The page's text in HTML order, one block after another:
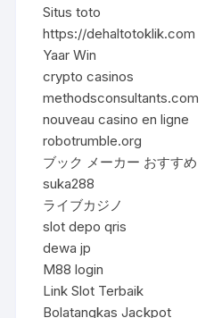
Situs toto
https://dehaltotoklik.com
Yaar Win
crypto casinos
methodsconsultants.com
nouveau casino en ligne
robotrumble.org
ブック メーカー おすすめ
suka288
ライブカジノ
slot depo qris
dewa jp
M88 login
Link Slot Terbaik
Bolatangkas Jackpot